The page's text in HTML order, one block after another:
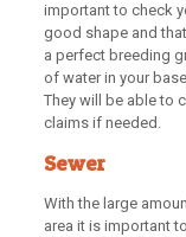
important to check
good shape and
a perfect breeding
of water in your
They will be able to
claims if needed.
Sewer
With the large
area it is important